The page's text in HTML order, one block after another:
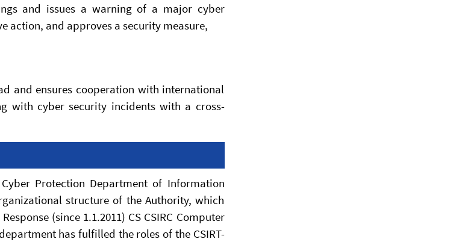
and issues a warning of a major cyber
action, and approves a security measure,
and ensures cooperation with international
with cyber security incidents with a cross-
Protection Department of Information
structure of the Authority, which
(since 1.1.2011) CS CSIRC Computer
has fulfilled the roles of the CSIRT-